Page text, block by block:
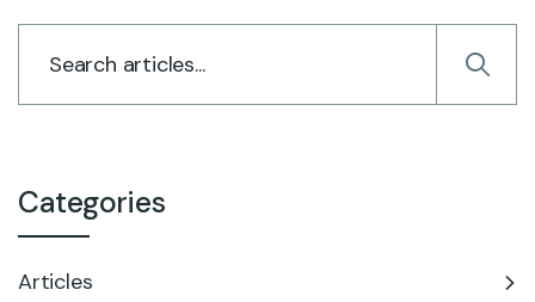
Categories
Articles